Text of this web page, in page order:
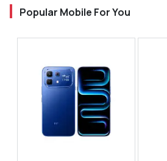
Popular Mobile For You